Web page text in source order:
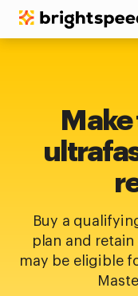
Buy a
plan and
may be eligible